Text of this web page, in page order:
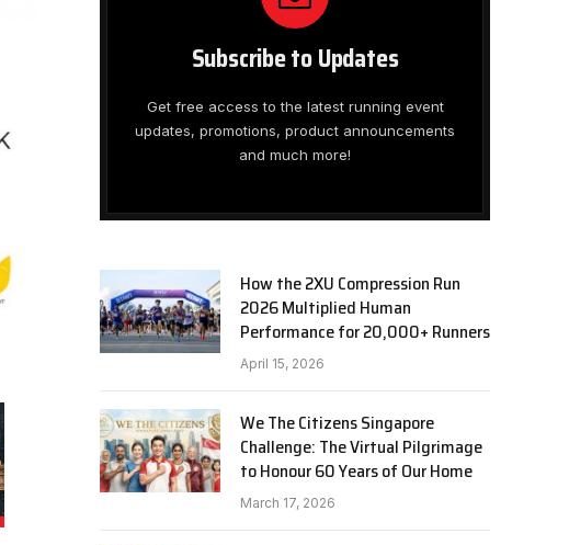
Subscribe to Updates
Get free access to the latest running event
updates, promotions, product announcements
and much more!
How the 2XU Compression Run
2026 Multiplied Human
Performance for 20,000+ Runners
April 15, 2026
We The Citizens Singapore
Challenge: The Virtual Pilgrimage
to Honour 60 Years of Our Home
March 17, 2026